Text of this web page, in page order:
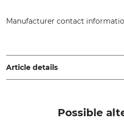
Manufacturer contact
42349 Wuppertal, Germany,
Article details
Possible